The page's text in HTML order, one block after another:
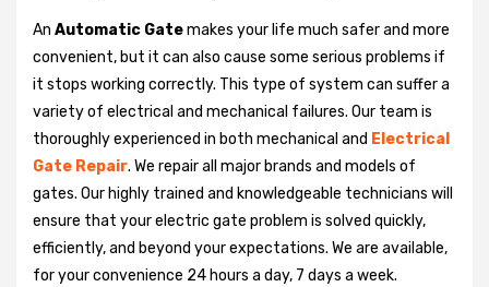
An Automatic Gatemakes your life much safer and more
convenient, but it can also cause some serious problems if
it stops working correctly. This type of system can suffer a
variety of electrical and mechanical failures. Our team is
thoroughly experienced in both mechanical and Electrical
Gate Repair. We repair all major brands and models of
gates. Our highly trained and knowledgeable technicians will
ensure that your electric gate problem is solved quickly,
efficiently, and beyond your expectations. We are available,
for your convenience 24 hours a day, 7 days a week.